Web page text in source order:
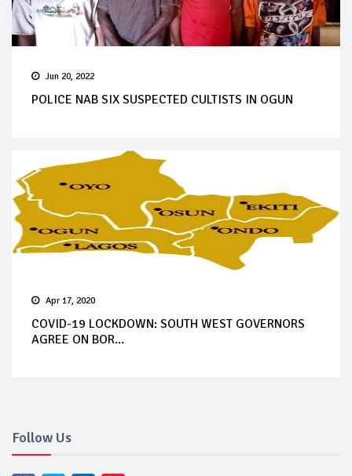
Jun 20, 2022
POLICE NAB SIX SUSPECTED CULTISTS IN OGUN
Apr 17, 2020
COVID-19 LOCKDOWN: SOUTH WEST GOVERNORS
AGREE ON BOR...
Follow Us